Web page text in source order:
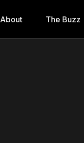
About The Buzz